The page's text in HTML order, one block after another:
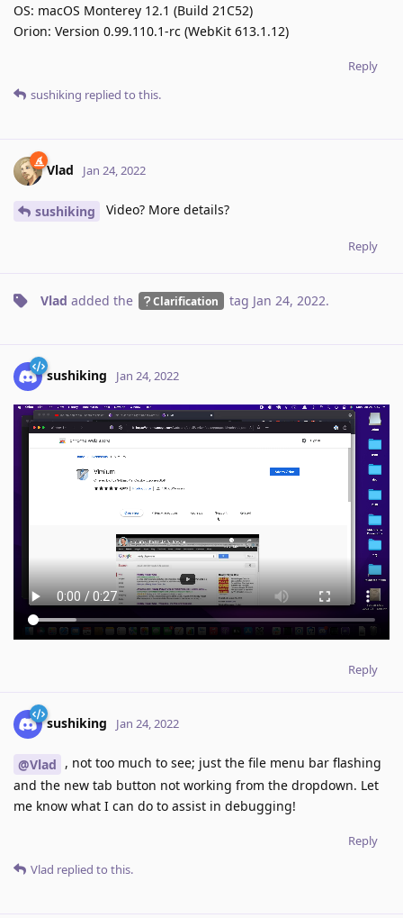
OS: macOS Monterey 12.1 (Build 21C52)
Orion: Version 0.99.110.1-rc (WebKit 613.1.12)
Reply
sushiking replied to this.
Vlad Jan 24, 2022
sushiking Video? More details?
Reply
Vlad added the Clarification tag Jan 24, 2022.
sushiking Jan 24, 2022
Reply
sushiking Jan 24, 2022
@Vlad , not too much to see; just the file menu bar flashing
and the new tab button not working from the dropdown. Let
me know what I can do to assist in debugging!
Reply
Vlad replied to this.